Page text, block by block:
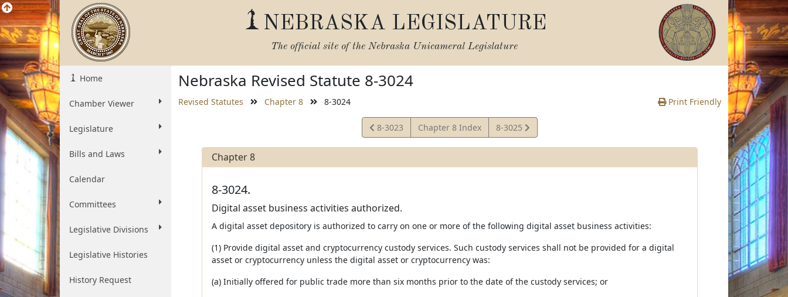
NEBRASKA LEGISLATURE
The official site of the Nebraska Unicameral Legislature
Home
Chamber Viewer
Legislature
Bills and Laws
Calendar
Committees
Legislative Divisions
Legislative Histories
History Request
Nebraska Revised Statute 8-3024
Revised Statutes Chapter 8 8-3024 Print Friendly
View
Statute
8-3023 Chapter 8 Index
View
Statute
8-3025
Chapter 8
8-3024.
Digital asset business activities authorized.
A digital asset depository is authorized to carry on one or more of the following digital asset business activities:
(1) Provide digital asset and cryptocurrency custody services. Such custody services shall not be provided for a digital
asset or cryptocurrency unless the digital asset or cryptocurrency was:
(a) Initially offered for public trade more than six months prior to the date of the custody services; or